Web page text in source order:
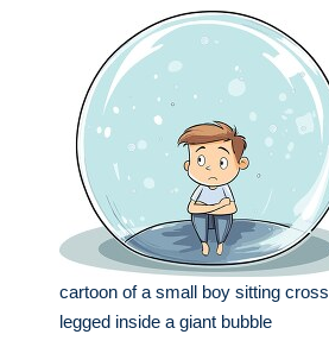
cartoon of a small boy sitting cross
legged inside a giant bubble